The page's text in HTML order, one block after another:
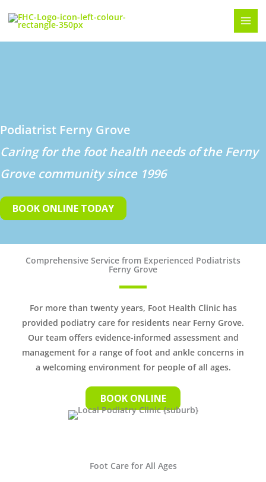
Podiatrist Ferny Grove
Caring for the foot health needs of the Ferny
Grove community since 1996
BOOK ONLINE TODAY
Comprehensive Service from Experienced Podiatrists
Ferny Grove
For more than twenty years, Foot Health Clinic has
provided podiatry care for residents near Ferny Grove.
Our team offers evidence-informed assessment and
management for a range of foot and ankle concerns in
a welcoming environment for people of all ages.
BOOK ONLINE
Foot Care for All Ages